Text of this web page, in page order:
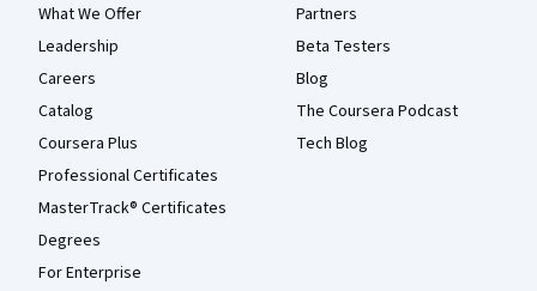
What We Offer
Leadership
Careers
Catalog
Coursera Plus
Professional Certificates
MasterTrack® Certificates
Degrees
For Enterprise
Partners
Beta Testers
Blog
The Coursera Podcast
Tech Blog